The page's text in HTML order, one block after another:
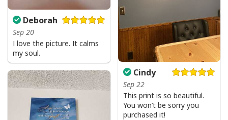
Deborah
Sep 20
I love the picture. It calms
my soul.
Cindy
Sep 22
This print is so beautiful.
You won’t be sorry you
purchased it!